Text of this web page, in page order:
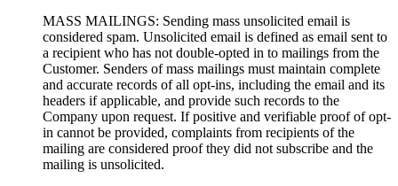
MASS MAILINGS: Sending mass unsolicited email is
considered spam. Unsolicited email is defined as email sent to
a recipient who has not double-opted in to mailings from the
Customer. Senders of mass mailings must maintain complete
and accurate records of all opt-ins, including the email and its
headers if applicable, and provide such records to the
Company upon request. If positive and verifiable proof of opt-
in cannot be provided, complaints from recipients of the
mailing are considered proof they did not subscribe and the
mailing is unsolicited.